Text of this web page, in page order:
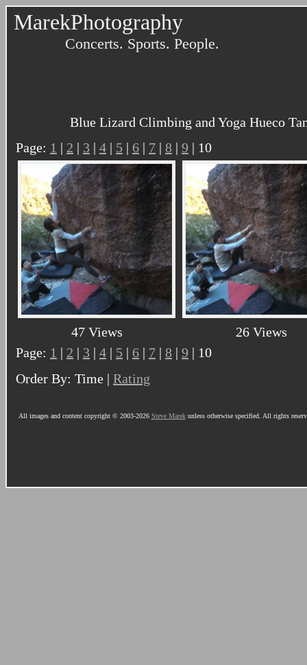
MarekPhotography
Concerts. Sports. People.
Blue Lizard Climbing and Yoga Hueco
Page: 1 | 2 | 3 | 4 | 5 | 6 | 7 | 8 | 9 | 10
47 Views
26 Views
Page: 1 | 2 | 3 | 4 | 5 | 6 | 7 | 8 | 9 | 10
Order By: Time | Rating
All images and content copyright © 2003-2026 Steve Marekunless otherwise specified. All rights